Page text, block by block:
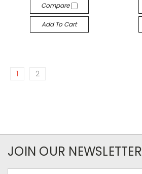
Compare
Add To Cart
1 2
JOIN OUR NEWSLETTER